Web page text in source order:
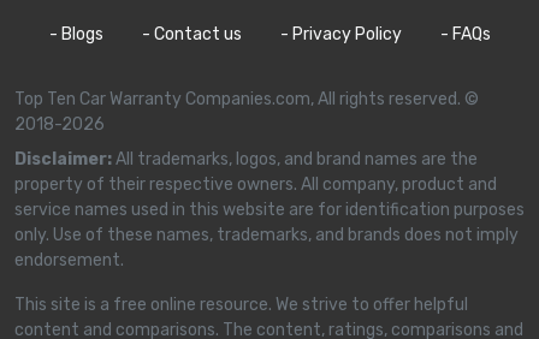
- Blogs - Contact us - Privacy Policy - FAQs
Top Ten Car Warranty Companies.com, All rights reserved. ©
2018-2026
Disclaimer:All trademarks, logos, and brand names are the
property of their respective owners. All company, product and
service names used in this website are for identification purposes
only. Use of these names, trademarks, and brands does not imply
endorsement.
This site is a free online resource. We strive to offer helpful
content and comparisons. The content, ratings, comparisons and